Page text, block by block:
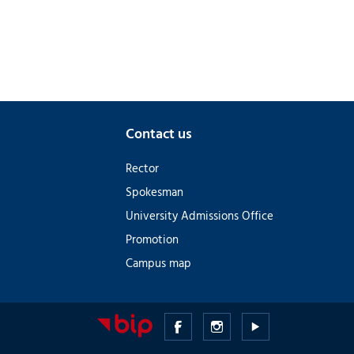
Contact us
Rector
Spokesman
University Admissions Office
Promotion
Campus map
MedicalMedical